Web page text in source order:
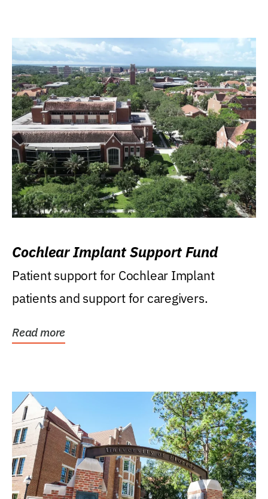
Cochlear Implant Support Fund
Patient support for Cochlear Implant
patients and support for caregivers.
Read more